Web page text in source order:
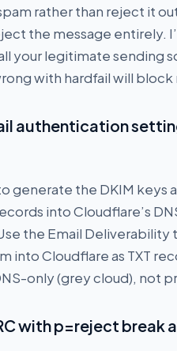
rather than reject it
the message entirely.
your legitimate sending
with hardfail will
authentication
generate the DKIM keys
into Cloudflare’s
the Email
into Cloudflare as TXT
only (grey cloud), not
with p=reject break